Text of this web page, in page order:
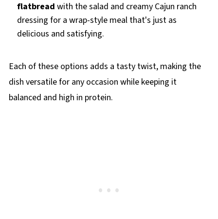
flatbread with the salad and creamy Cajun ranch
dressing for a wrap-style meal that's just as
delicious and satisfying.
Each of these options adds a tasty twist, making the
dish versatile for any occasion while keeping it
balanced and high in protein.